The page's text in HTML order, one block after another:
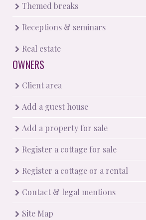
Themed breaks
Receptions & seminars
Real estate
OWNERS
Client area
Add a guest house
Add a property for sale
Register a cottage for sale
Register a cottage or a rental
Contact & legal mentions
Site Map